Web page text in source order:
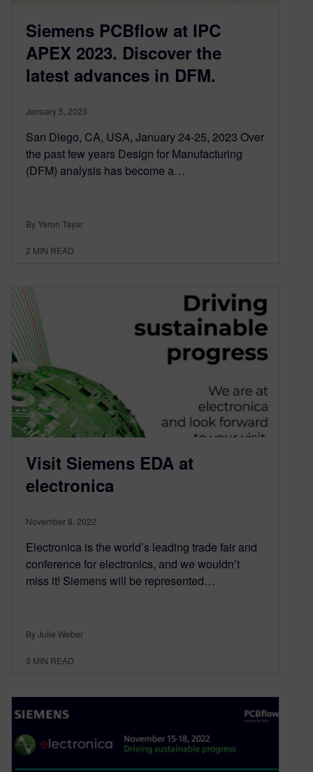
Siemens PCBflow at IPC
APEX 2023. Discover the
latest advances in DFM.
January 5, 2023
San Diego, CA, USA, January 24-25, 2023 Over
the past few years Design for Manufacturing
(DFM) analysis has become a…
By Yaron Tayar
2 MIN READ
Visit Siemens EDA at
electronica
November 8, 2022
Electronica is the world’s leading trade fair and
conference for electronics, and we wouldn’t
miss it! Siemens will be represented…
By Julie Weber
3 MIN READ